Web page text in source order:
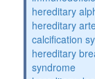
hereditary
hereditary
calcification
hereditary
syndrome